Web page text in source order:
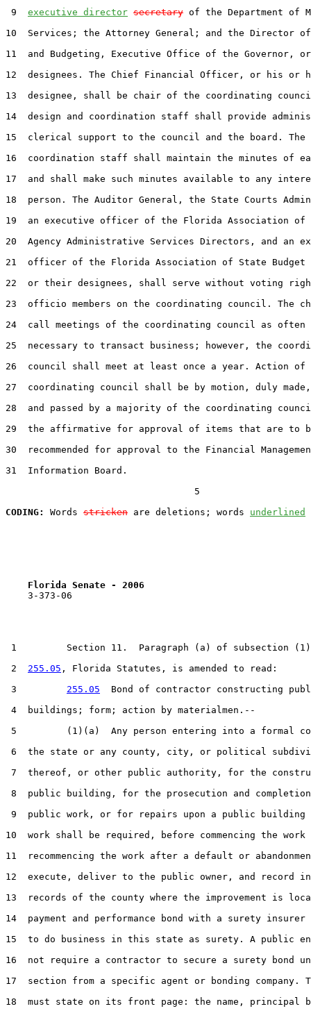
9 executive director secretary of the Department of
10  Services; the Attorney General; and the Director
11  and Budgeting, Executive Office of the Governor,
12  designees. The Chief Financial Officer, or his or
13  designee, shall be chair of the coordinating
14  design and coordination staff shall provide
15  clerical support to the council and the board. The
16  coordination staff shall maintain the minutes of
17  and shall make such minutes available to any
18  person. The Auditor General, the State Courts
19  an executive officer of the Florida Association of
20  Agency Administrative Services Directors, and an
21  officer of the Florida Association of State
22  or their designees, shall serve without voting
23  officio members on the coordinating council. The
24  call meetings of the coordinating council as often
25  necessary to transact business; however, the
26  council shall meet at least once a year. Action of
27  coordinating council shall be by motion, duly made,
28  and passed by a majority of the coordinating
29  the affirmative for approval of items that are to
30  recommended for approval to the Financial
31  Information Board.
                                  5
CODING:
Words stricken are deletions; words underlined
Florida Senate - 2006
    3-373-06
1         Section 11.  Paragraph (a) of subsection
2 255.05 , Florida Statutes, is amended to read:
3 255.05
Bond of contractor constructing
4  buildings; form; action by materialmen.--
5         (1)(a)  Any person entering into a formal
6  the state or any county, city, or political
7  thereof, or other public authority, for the
8  public building, for the prosecution and
9  public work, or for repairs upon a public building
10  work shall be required, before commencing the
11  recommencing the work after a default or
12  execute, deliver to the public owner, and record
13  records of the county where the improvement is
14  payment and performance bond with a surety insurer
15  to do business in this state as surety. A public
16  not require a contractor to secure a surety bond
17  section from a specific agent or bonding company.
18  must state on its front page: the name, principal